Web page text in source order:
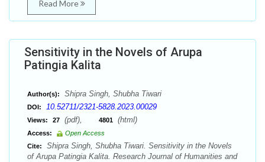
Read More
Sensitivity in the Novels of Arupa
Patingia Kalita
Author(s): Shipra Singh, Shubha Tiwari
DOI: 10.52711/2321-5828.2023.00029
Views: 27 (pdf), 4801 (html)
Access:
Open Access
Cite:
Shipra Singh, Shubha Tiwari. Sensitivity in the Novels
of Arupa Patingia Kalita. Research Journal of Humanities and